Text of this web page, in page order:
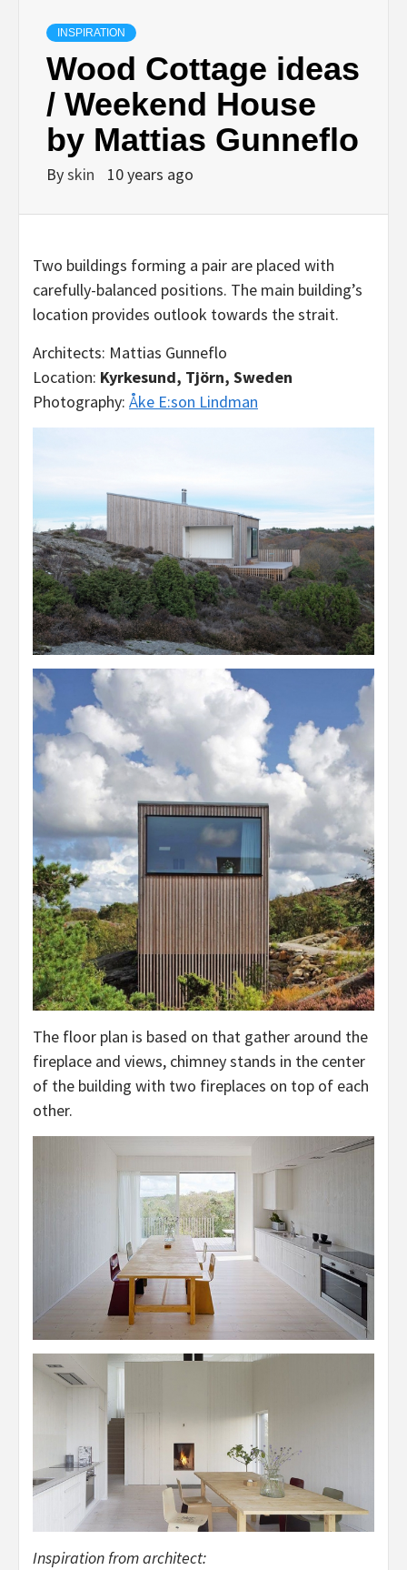
INSPIRATION
Wood Cottage ideas
/ Weekend House
by Mattias Gunneflo
Byskin 10 years ago
Two buildings forming a pair are placed with
carefully-balanced positions. The main building’s
location provides outlook towards the strait.
Architects: Mattias Gunneflo
Location: Kyrkesund, Tjörn, Sweden
Photography: Åke E:son Lindman
The floor plan is based on that gather around the
fireplace and views, chimney stands in the center
of the building with two fireplaces on top of each
other.
Inspiration from architect: